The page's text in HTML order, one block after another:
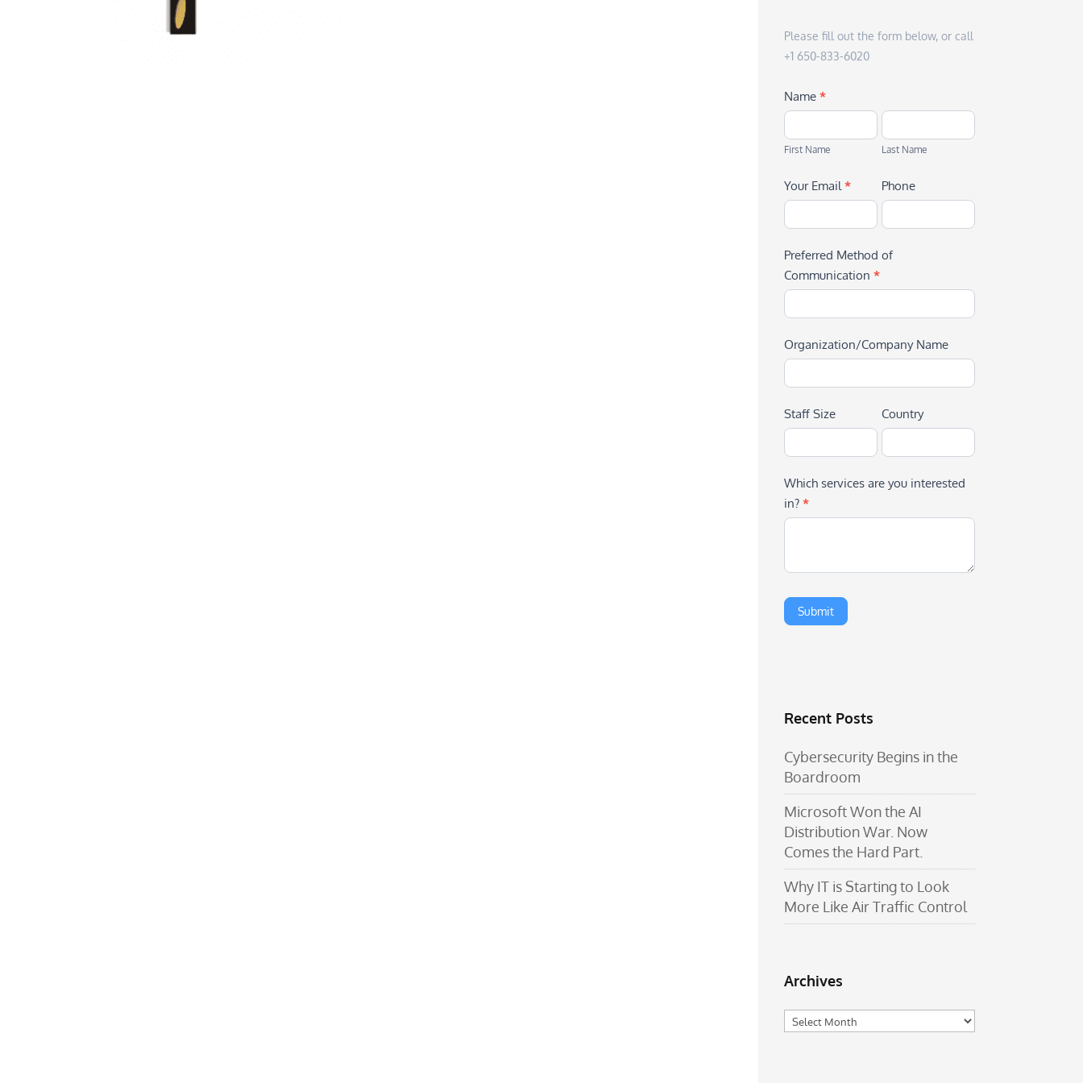
Please fill out the form below, or call
+1 650-833-6020
Name *
First
Name
First Name
Last
Name
Last Name
Your Email* Phone
Preferred Method of
Communication *
Organization/Company Name
Staff Size Country
Which services are you interested
in? *
Recent Posts
Cybersecurity Begins in the
Boardroom
Microsoft Won the AI
Distribution War. Now
Comes the Hard Part.
Why IT is Starting to Look
More Like Air Traffic Control
Archives
Archives